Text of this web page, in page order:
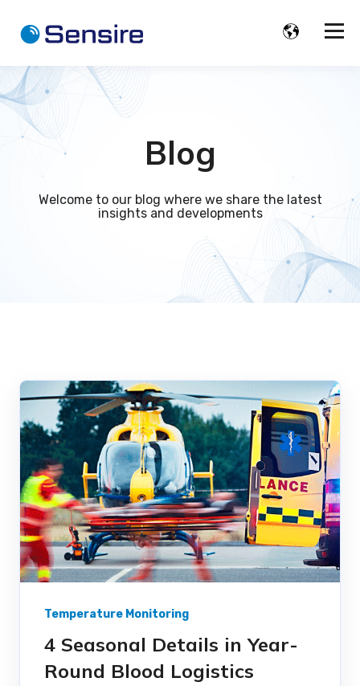
Blog
Welcome to our blog where we share the latest
insights and developments
Temperature Monitoring
4 Seasonal Details in Year-
Round Blood Logistics